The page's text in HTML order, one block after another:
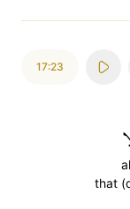
17:23
that